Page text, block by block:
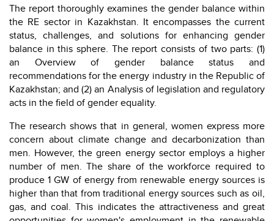
The report thoroughly examines the gender balance within
the RE sector in Kazakhstan. It encompasses the current
status, challenges, and solutions for enhancing gender
balance in this sphere. The report consists of two parts: (1)
an Overview of gender balance status and
recommendations for the energy industry in the Republic of
Kazakhstan; and (2) an Analysis of legislation and regulatory
acts in the field of gender equality.
The research shows that in general, women express more
concern about climate change and decarbonization than
men. However, the green energy sector employs a higher
number of men. The share of the workforce required to
produce 1 GW of energy from renewable energy sources is
higher than that from traditional energy sources such as oil,
gas, and coal. This indicates the attractiveness and great